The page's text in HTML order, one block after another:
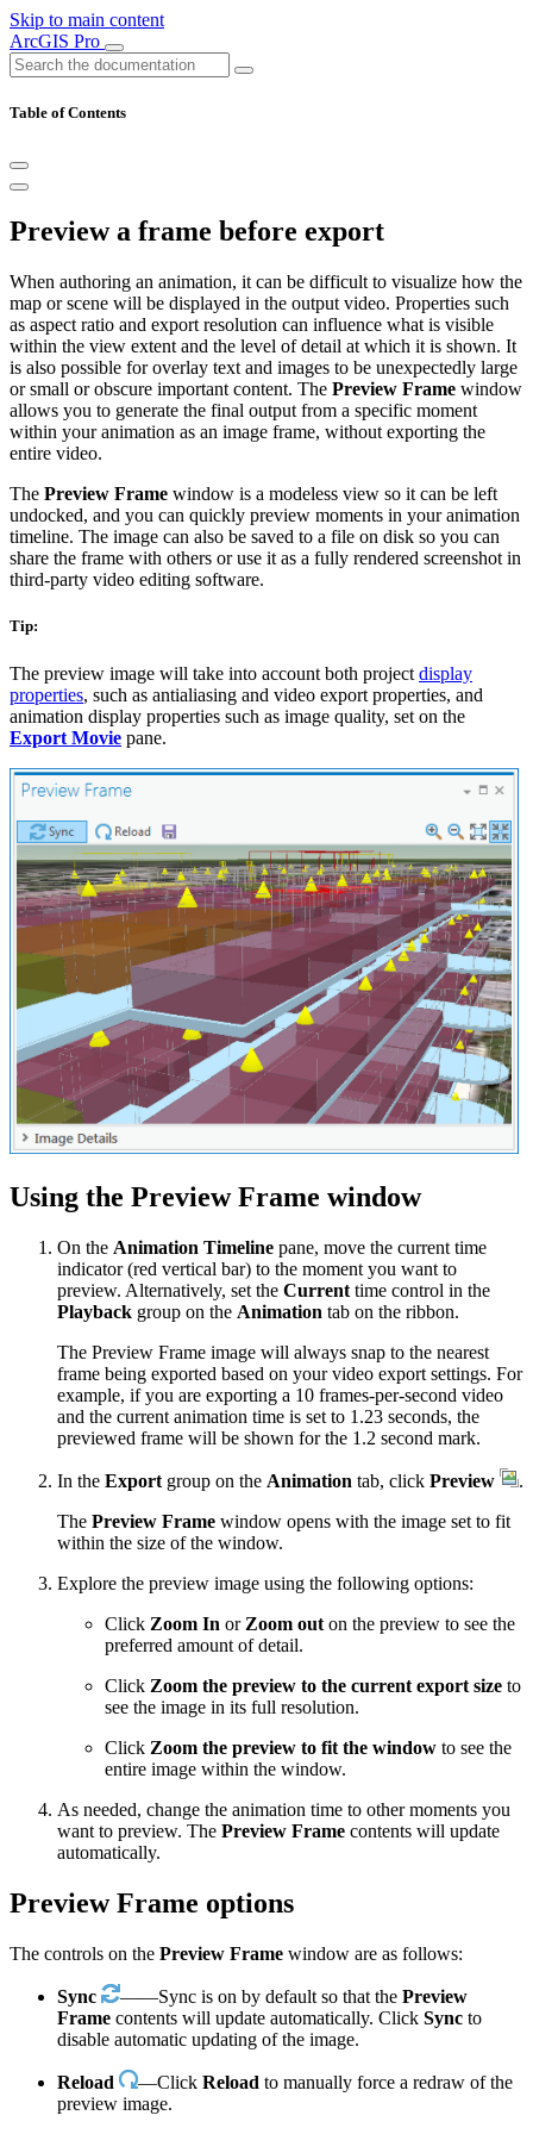
Skip to main content
ArcGIS Pro
Table of Contents
Preview a frame before export
When authoring an animation, it can be difficult to visualize how the
map or scene will be displayed in the output video. Properties such
as aspect ratio and export resolution can influence what is visible
within the view extent and the level of detail at which it is shown. It
is also possible for overlay text and images to be unexpectedly large
or small or obscure important content. The Preview Frame window
allows you to generate the final output from a specific moment
within your animation as an image frame, without exporting the
entire video.
The Preview Frame window is a modeless view so it can be left
undocked, and you can quickly preview moments in your animation
timeline. The image can also be saved to a file on disk so you can
share the frame with others or use it as a fully rendered screenshot in
third-party video editing software.
Tip:
The preview image will take into account both project display
properties, such as antialiasing and video export properties, and
animation display properties such as image quality, set on the
Export Movie pane.
Using the Preview Frame window
On the Animation Timeline pane, move the current time
indicator (red vertical bar) to the moment you want to
preview. Alternatively, set the Current time control in the
Playback group on the Animation tab on the ribbon.
The Preview Frame image will always snap to the nearest
frame being exported based on your video export settings. For
example, if you are exporting a 10 frames-per-second video
and the current animation time is set to 1.23 seconds, the
previewed frame will be shown for the 1.2 second mark.
In the Export group on the Animation tab, click Preview
.
The Preview Frame window opens with the image set to fit
within the size of the window.
Explore the preview image using the following options:
Click Zoom In or Zoom out on the preview to see the
preferred amount of detail.
Click Zoom the preview to the current export size to
see the image in its full resolution.
Click Zoom the preview to fit the window to see the
entire image within the window.
As needed, change the animation time to other moments you
want to preview. The Preview Frame contents will update
automatically.
Preview Frame options
The controls on the Preview Frame window are as follows:
Sync ——Sync is on by default so that the Preview
Frame contents will update automatically. Click Sync to
disable automatic updating of the image.
Reload —Click Reload to manually force a redraw of the
preview image.